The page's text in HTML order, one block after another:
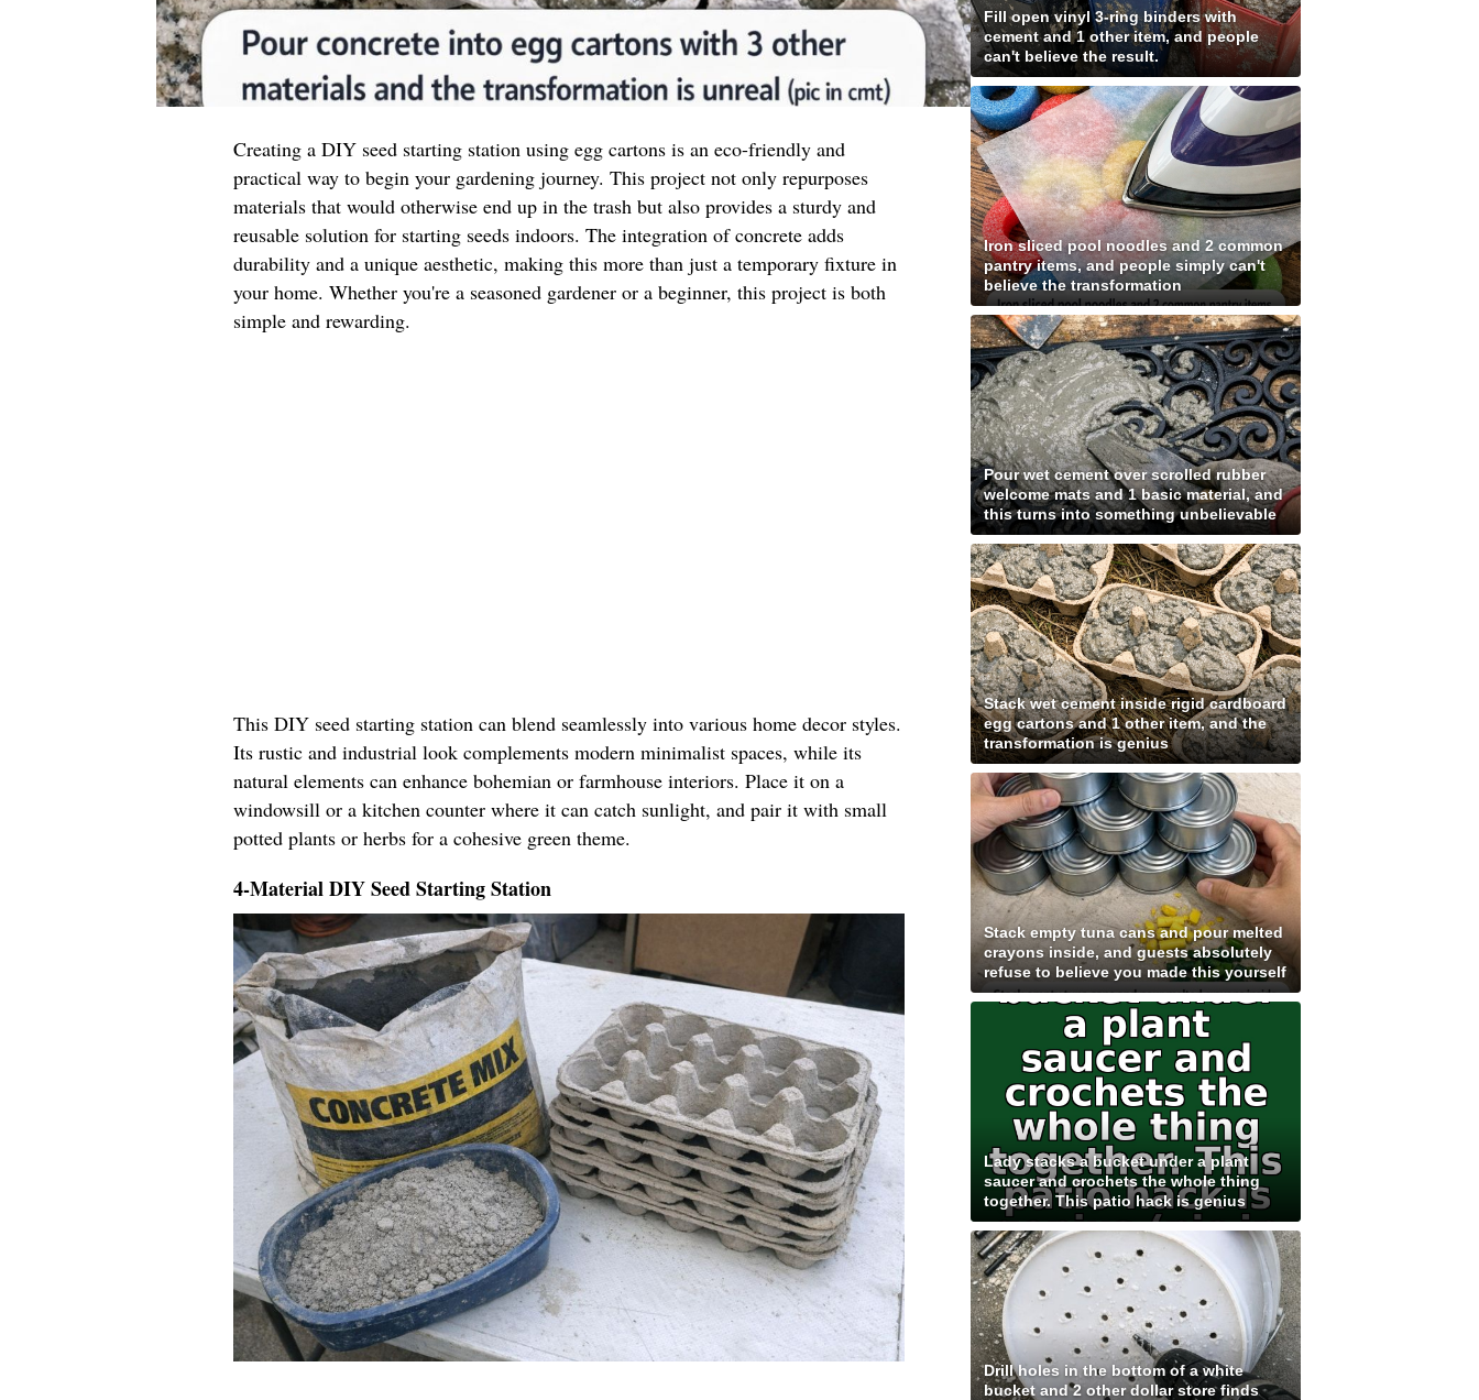
Creating a DIY seed starting station using egg cartons is an eco-friendly and
practical way to begin your gardening journey. This project not only repurposes
materials that would otherwise end up in the trash but also provides a sturdy and
reusable solution for starting seeds indoors. The integration of concrete adds
durability and a unique aesthetic, making this more than just a temporary fixture in
your home. Whether you're a seasoned gardener or a beginner, this project is both
simple and rewarding.
This DIY seed starting station can blend seamlessly into various home decor styles.
Its rustic and industrial look complements modern minimalist spaces, while its
natural elements can enhance bohemian or farmhouse interiors. Place it on a
windowsill or a kitchen counter where it can catch sunlight, and pair it with small
potted plants or herbs for a cohesive green theme.
4-Material DIY Seed Starting Station
Fill open vinyl 3-ring binders with
cement and 1 other item, and people
can't believe the result.
Iron sliced pool noodles and 2 common
pantry items, and people simply can't
believe the transformation
Pour wet cement over scrolled rubber
welcome mats and 1 basic material, and
this turns into something unbelievable
Stack wet cement inside rigid cardboard
egg cartons and 1 other item, and the
transformation is genius
Stack empty tuna cans and pour melted
crayons inside, and guests absolutely
refuse to believe you made this yourself
Lady stacks a bucket under a plant
saucer and crochets the whole thing
together. This patio hack is genius
Drill holes in the bottom of a white
bucket and 2 other dollar store finds